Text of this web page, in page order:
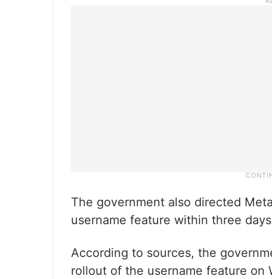
The government also directed
username feature within three
According to sources, the
rollout of the username feature on